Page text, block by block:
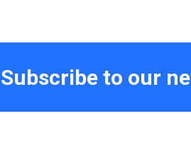
Subscribe to our